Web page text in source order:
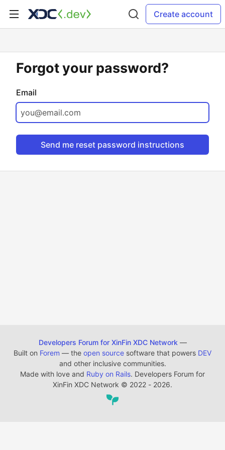
Create account
Forgot your password?
Email
Developers Forum for XinFin XDC Network —
Built on Forem — the open source software that powers DEV
and other inclusive communities.
Made with love and Ruby on Rails. Developers Forum for
XinFin XDC Network © 2022 - 2026.